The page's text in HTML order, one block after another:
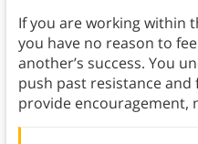
If you are working within
you have no reason to
another’s success. You
push past resistance
provide encouragement,